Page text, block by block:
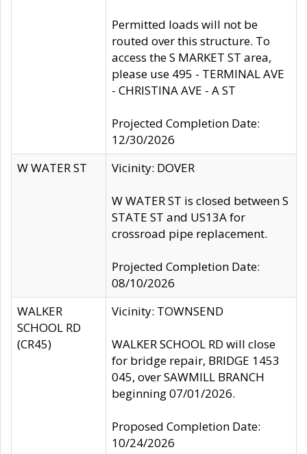
Permitted loads will not be
routed over this structure. To
access the S MARKET ST area,
please use 495 - TERMINAL AVE
- CHRISTINA AVE - A ST
Projected Completion Date:
12/30/2026
W WATER ST
Vicinity: DOVER
W WATER ST is closed between S
STATE ST and US13A for
crossroad pipe replacement.
Projected Completion Date:
08/10/2026
WALKER
SCHOOL RD
(CR45)
Vicinity: TOWNSEND
WALKER SCHOOL RD will close
for bridge repair, BRIDGE 1453
045, over SAWMILL BRANCH
beginning 07/01/2026.
Proposed Completion Date:
10/24/2026